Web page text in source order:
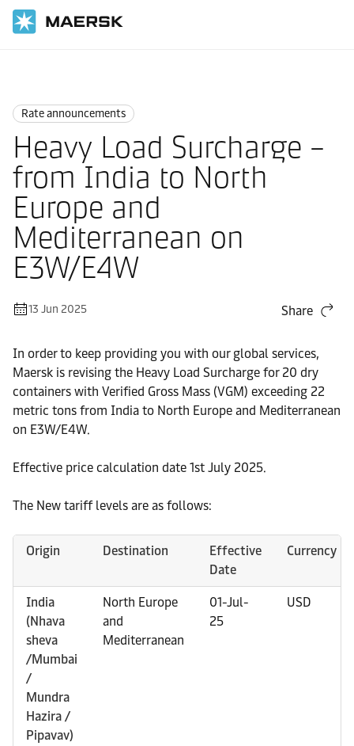
Rate announcements
Heavy Load Surcharge –
from India to North
Europe and
Mediterranean on
E3W/E4W
13 Jun 2025 Share
In order to keep providing you with our global services,
Maersk is revising the Heavy Load Surcharge for 20 dry
containers with Verified Gross Mass (VGM) exceeding 22
metric tons from India to North Europe and Mediterranean
on E3W/E4W.
Effective price calculation date 1st July 2025.
The New tariff levels are as follows:
Origin Destination
Effective
Date
Currency
India
(Nhava
sheva
/Mumbai
/
Mundra
Hazira /
Pipavav)
North Europe
and
Mediterranean
01-Jul-
25
USD